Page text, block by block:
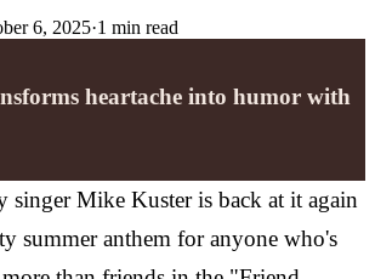
6, 2025·1 min read
heartache into humor with
singer Mike Kuster is back at it again
summer anthem for anyone who's